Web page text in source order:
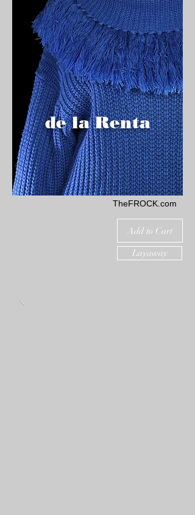
de la Renta
TheFROCK.com
Add to Cart
Layaway